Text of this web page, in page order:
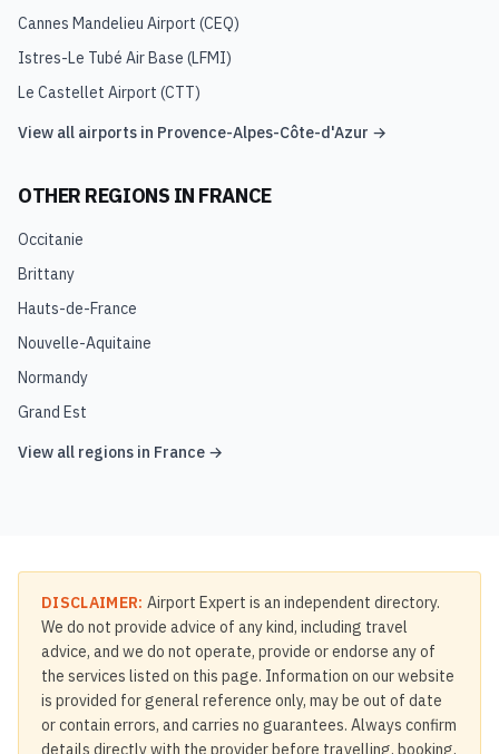
Cannes Mandelieu Airport (CEQ)
Istres-Le Tubé Air Base (LFMI)
Le Castellet Airport (CTT)
View all airports in Provence-Alpes-Côte-d'Azur →
OTHER REGIONS IN FRANCE
Occitanie
Brittany
Hauts-de-France
Nouvelle-Aquitaine
Normandy
Grand Est
View all regions in France →
DISCLAIMER: Airport Expert is an independent directory.
We do not provide advice of any kind, including travel
advice, and we do not operate, provide or endorse any of
the services listed on this page. Information on our website
is provided for general reference only, may be out of date
or contain errors, and carries no guarantees. Always confirm
details directly with the provider before travelling, booking,